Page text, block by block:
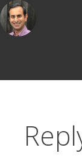
Skip
to
content